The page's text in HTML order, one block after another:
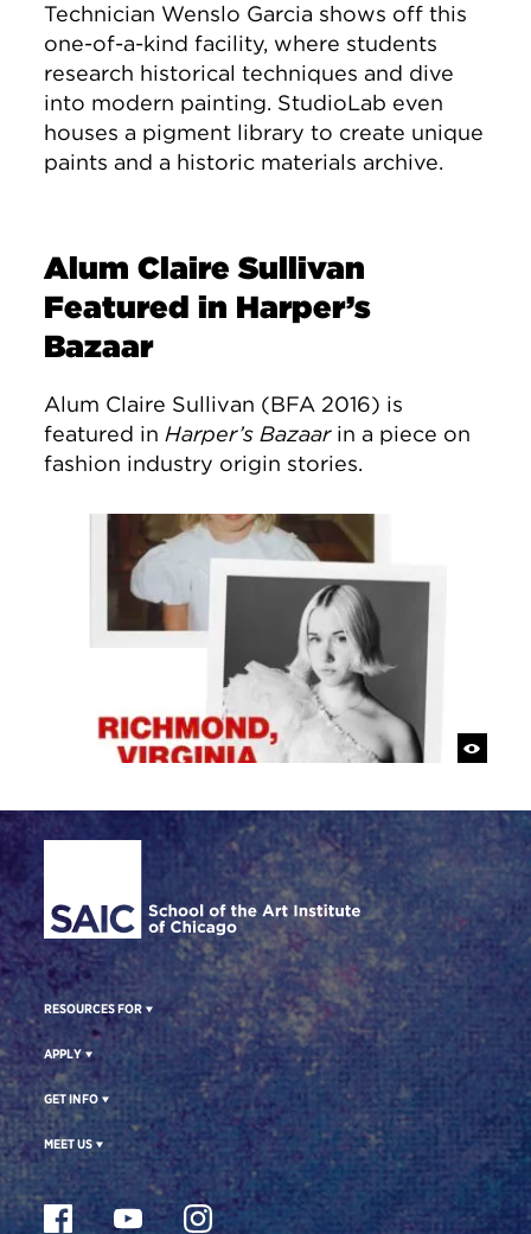
Technician Wenslo Garcia shows off this
one-of-a-kind facility, where students
research historical techniques and dive
into modern painting. StudioLab even
houses a pigment library to create unique
paints and a historic materials archive.
Alum Claire Sullivan
Featured in Harper’s
Bazaar
Alum Claire Sullivan (BFA 2016) is
featured in Harper’s Bazaarin a piece on
fashion industry origin stories.
Site Footer
RESOURCES FOR
APPLY
GET INFO
MEET US